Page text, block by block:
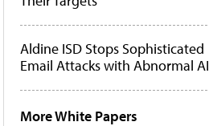
Aldine ISD Stops Sophisticated
Email Attacks with Abnormal AI
More White Papers